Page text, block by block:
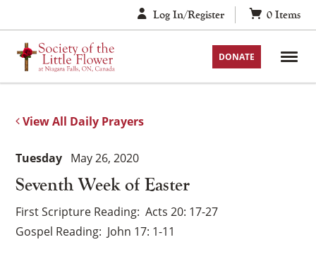
to
content
Log In/Register 0 Items
DONATE
View All Daily Prayers
Seventh Week of Easter
Tuesday May 26, 2020
First Scripture Reading Acts 20: 17-27
Gospel Reading John 17: 1-11